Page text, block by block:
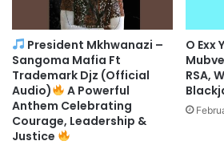
President Mkhwanazi –
Sangoma Mafia Ft
Trademark Djz (Official
Audio)
A Powerful
Anthem Celebrating
Courage, Leadership &
Justice
O Exx
RSA,